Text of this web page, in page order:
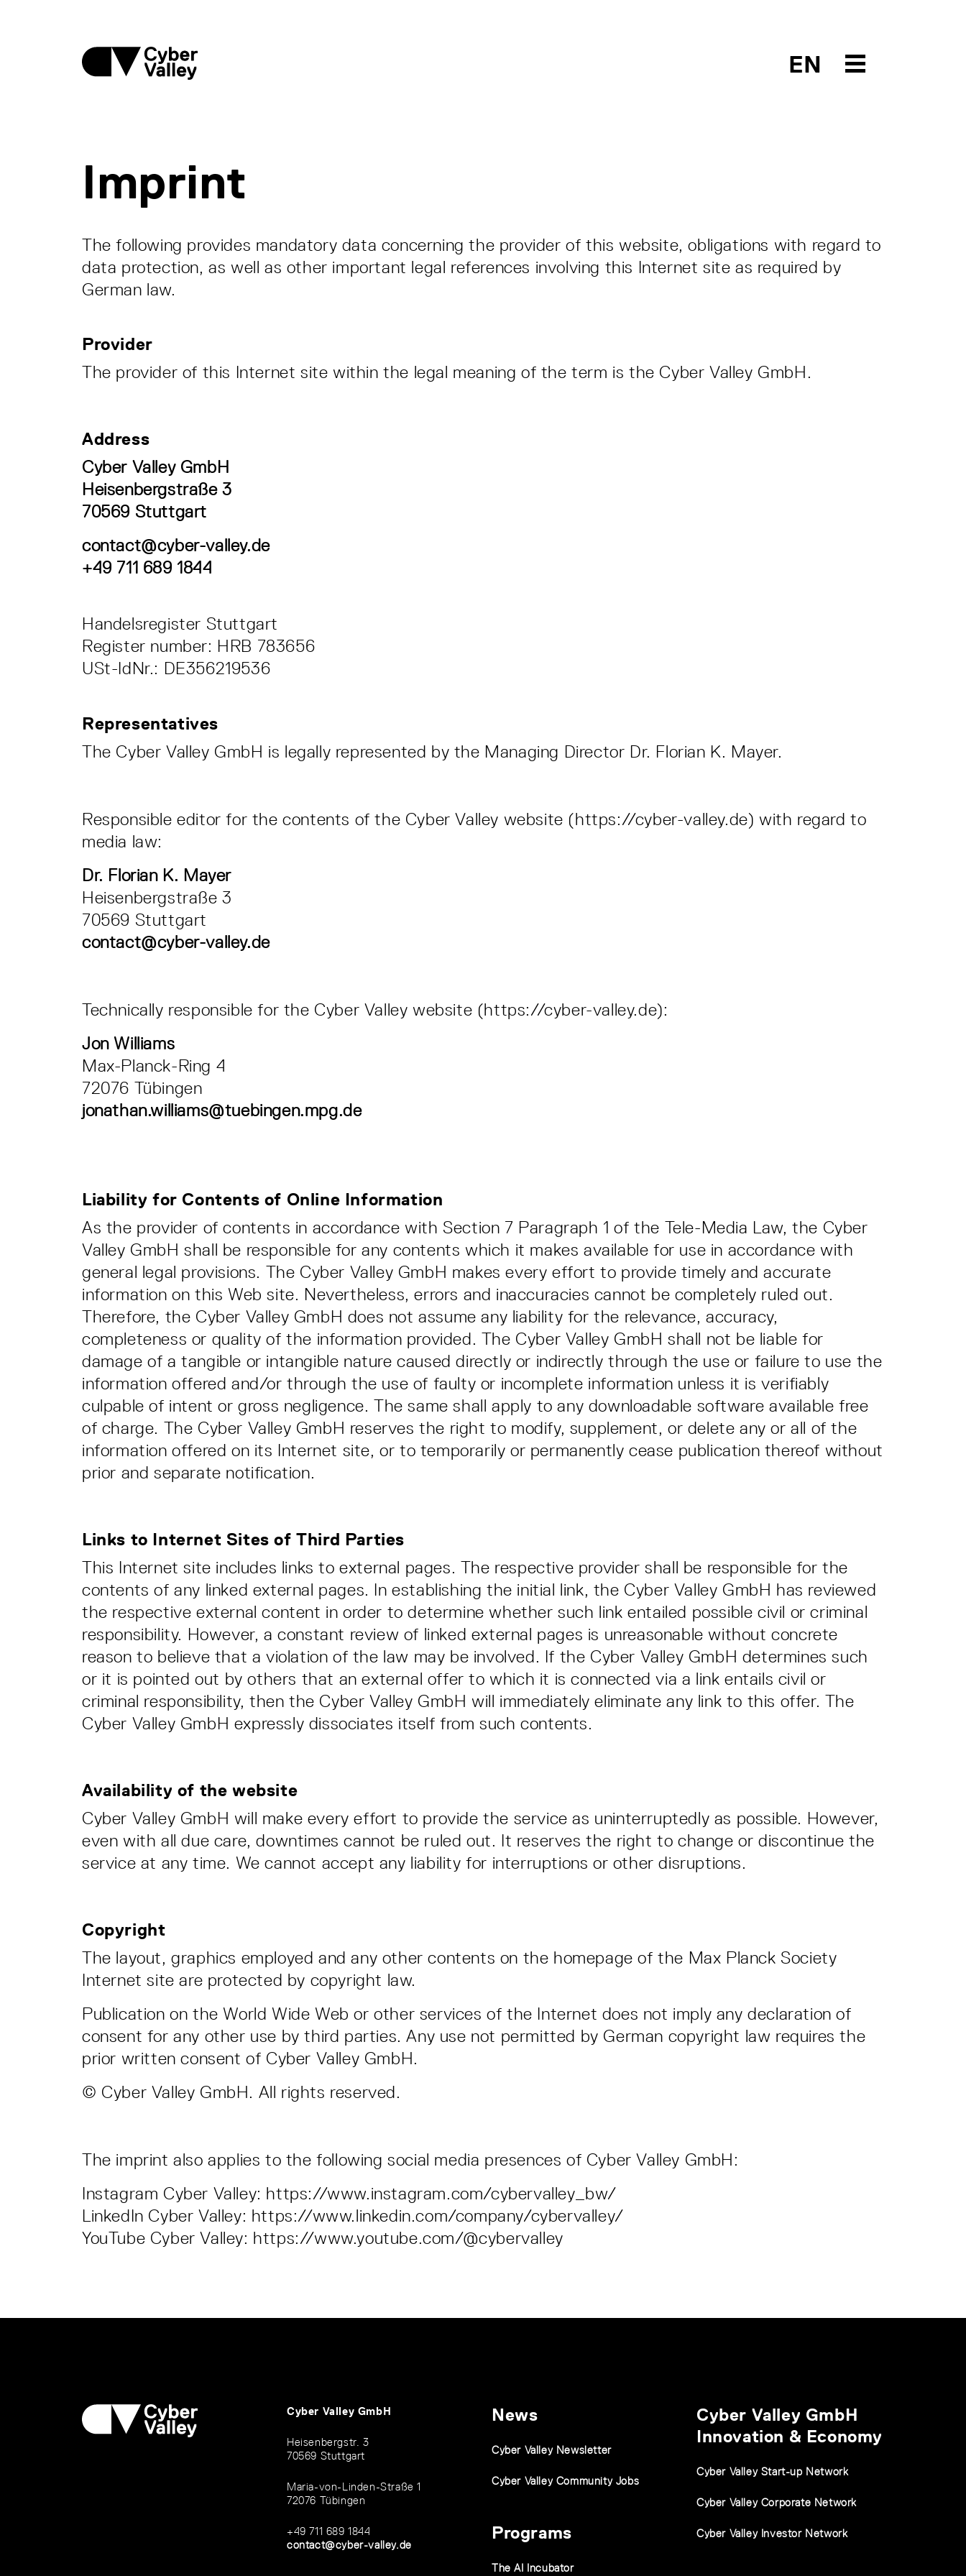
EN
Imprint
The following provides mandatory data concerning the provider of this website, obligations with regard to
data protection, as well as other important legal references involving this Internet site as required by
German law.
Provider
The provider of this Internet site within the legal meaning of the term is the Cyber Valley GmbH.
Address
Cyber Valley GmbH
Heisenbergstraße 3
70569 Stuttgart
contact@cyber-valley.de
+49 711 689 1844
Handelsregister Stuttgart
Register number: HRB 783656
USt-IdNr.: DE356219536
Representatives
The Cyber Valley GmbH is legally represented by the Managing Director Dr. Florian K. Mayer.
Responsible editor for the contents of the Cyber Valley website (https://cyber-valley.de) with regard to
media law:
Dr. Florian K. Mayer
Heisenbergstraße 3
70569 Stuttgart
contact@cyber-valley.de
Technically responsible for the Cyber Valley website (https://cyber-valley.de):
Jon Williams
Max-Planck-Ring 4
72076 Tübingen
jonathan.williams@tuebingen.mpg.de
Liability for Contents of Online Information
As the provider of contents in accordance with Section 7 Paragraph 1 of the Tele-Media Law, the Cyber
Valley GmbH shall be responsible for any contents which it makes available for use in accordance with
general legal provisions. The Cyber Valley GmbH makes every effort to provide timely and accurate
information on this Web site. Nevertheless, errors and inaccuracies cannot be completely ruled out.
Therefore, the Cyber Valley GmbH does not assume any liability for the relevance, accuracy,
completeness or quality of the information provided. The Cyber Valley GmbH shall not be liable for
damage of a tangible or intangible nature caused directly or indirectly through the use or failure to use the
information offered and/or through the use of faulty or incomplete information unless it is verifiably
culpable of intent or gross negligence. The same shall apply to any downloadable software available free
of charge. The Cyber Valley GmbH reserves the right to modify, supplement, or delete any or all of the
information offered on its Internet site, or to temporarily or permanently cease publication thereof without
prior and separate notification.
Links to Internet Sites of Third Parties
This Internet site includes links to external pages. The respective provider shall be responsible for the
contents of any linked external pages. In establishing the initial link, the Cyber Valley GmbH has reviewed
the respective external content in order to determine whether such link entailed possible civil or criminal
responsibility. However, a constant review of linked external pages is unreasonable without concrete
reason to believe that a violation of the law may be involved. If the Cyber Valley GmbH determines such
or it is pointed out by others that an external offer to which it is connected via a link entails civil or
criminal responsibility, then the Cyber Valley GmbH will immediately eliminate any link to this offer. The
Cyber Valley GmbH expressly dissociates itself from such contents.
Availability of the website
Cyber Valley GmbH will make every effort to provide the service as uninterruptedly as possible. However,
even with all due care, downtimes cannot be ruled out. It reserves the right to change or discontinue the
service at any time. We cannot accept any liability for interruptions or other disruptions.
Copyright
The layout, graphics employed and any other contents on the homepage of the Max Planck Society
Internet site are protected by copyright law.
Publication on the World Wide Web or other services of the Internet does not imply any declaration of
consent for any other use by third parties. Any use not permitted by German copyright law requires the
prior written consent of Cyber Valley GmbH.
© Cyber Valley GmbH. All rights reserved.
The imprint also applies to the following social media presences of Cyber Valley GmbH:
Instagram Cyber Valley: https://www.instagram.com/cybervalley_bw/
LinkedIn Cyber Valley: https://www.linkedin.com/company/cybervalley/
YouTube Cyber Valley: https://www.youtube.com/@cybervalley
Cyber Valley GmbH
Heisenbergstr. 3
70569 Stuttgart
Maria-von-Linden-Straße 1
72076 Tübingen
+49 711 689 1844
contact@cyber-valley.de
News
Cyber Valley Newsletter
Cyber Valley Community Jobs
Programs
The AI Incubator
Cyber Valley GmbH
Innovation & Economy
Cyber Valley Start-up Network
Cyber Valley Corporate Network
Cyber Valley Investor Network